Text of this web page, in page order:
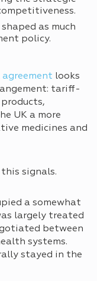
as much
policy.
looks
tariff-
UK a more
medicines and
signals.
a somewhat
largely treated
between
systems.
stayed in the